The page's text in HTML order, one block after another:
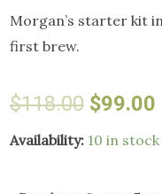
Morgan’s starter kit
first brew.
$118.00 Original
price
$99.00
Availability: 10 in stock
Morgan's